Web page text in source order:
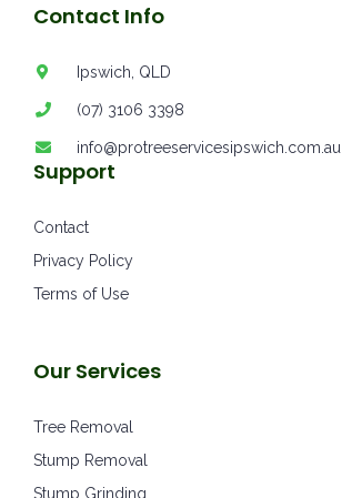
Our Services
Tree Removal
Stump Removal
Stump Grinding
Support
Contact
Privacy Policy
Terms of Use
Contact Info
Ipswich, QLD
(07) 3106 3398
info@protreeservicesipswich.com.au